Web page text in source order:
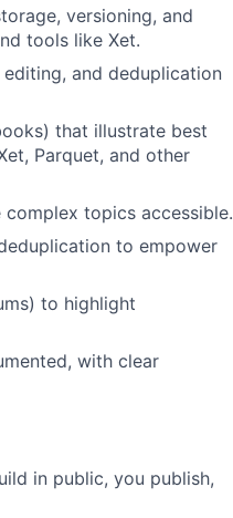
versioning, and
tools like Xet.
and deduplication
that illustrate best
Parquet, and other
topics accessible.
to empower
to highlight
with clear
in public, you publish,